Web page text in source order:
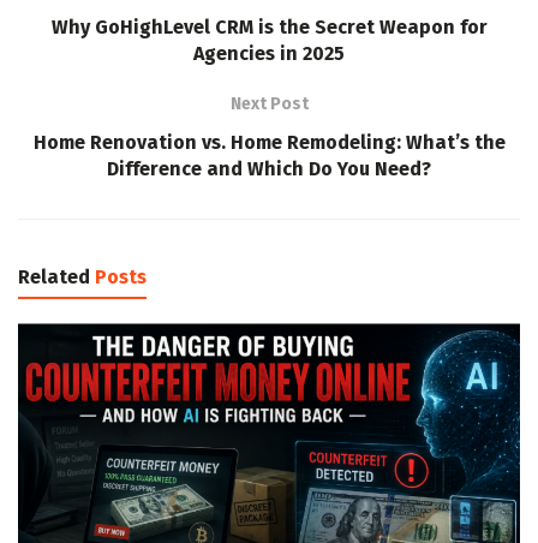
Why GoHighLevel CRM is the Secret Weapon for
Agencies in 2025
Next Post
Home Renovation vs. Home Remodeling: What’s the
Difference and Which Do You Need?
Related Posts